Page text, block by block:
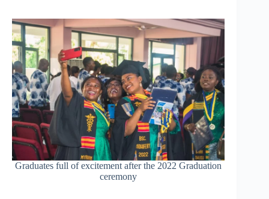
Graduates full of excitement after the 2022 Graduation
ceremony